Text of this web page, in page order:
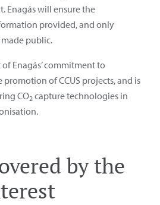
Enagás will ensure the
provided, and only
public.
Enagás’ commitment to
of CCUS projects, and is
CO2 capture technologies in
by the